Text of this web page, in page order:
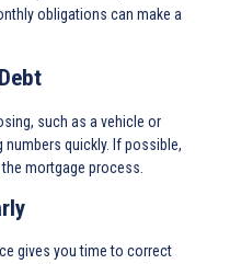
obligations can make a
such as a vehicle or
quickly. If possible,
mortgage process.
gives you time to correct